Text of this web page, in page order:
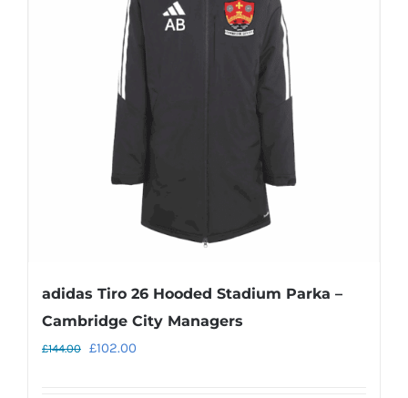
options
may
be
page
adidas Tiro 26 Hooded Stadium Parka –
Cambridge City Managers
£144.00 Original
£102.00